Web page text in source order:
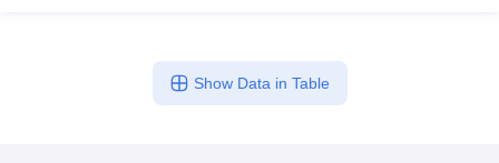
Show Data in Table